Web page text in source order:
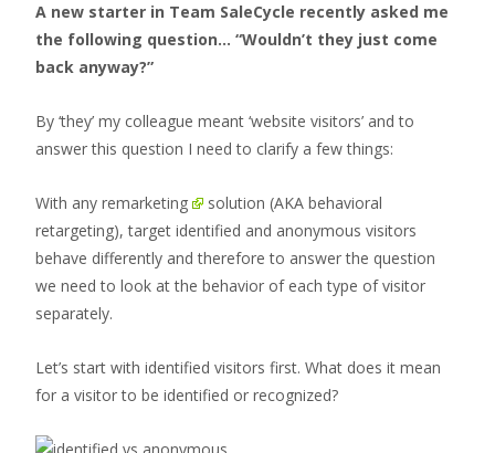
A new starter in Team SaleCycle recently asked me
the following question… “Wouldn’t they just come
back anyway?”
By ‘they’ my colleague meant ‘website visitors’ and to
answer this question I need to clarify a few things:
With any remarketing
solution (AKA behavioral
retargeting), target identified and anonymous visitors
behave differently and therefore to answer the question
we need to look at the behavior of each type of visitor
separately.
Let’s start with identified visitors first. What does it mean
for a visitor to be identified or recognized?